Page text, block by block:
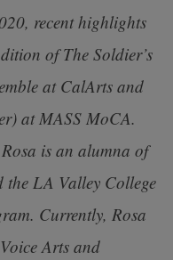
recent highlights
of The Soldier’s
at CalArts and
at MASS MoCA.
is an alumna of
the LA Valley College
Currently, Rosa
Arts and